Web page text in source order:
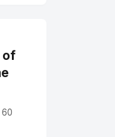
of